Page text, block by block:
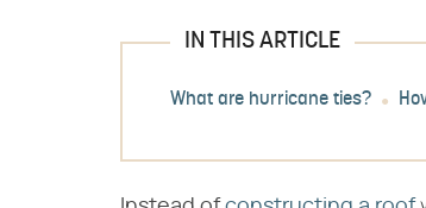
IN THIS ARTICLE
What are hurricane ties?